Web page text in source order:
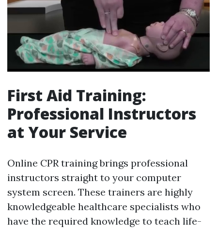
First Aid Training:
Professional Instructors
at Your Service
Online CPR training brings professional
instructors straight to your computer
system screen. These trainers are highly
knowledgeable healthcare specialists who
have the required knowledge to teach life-